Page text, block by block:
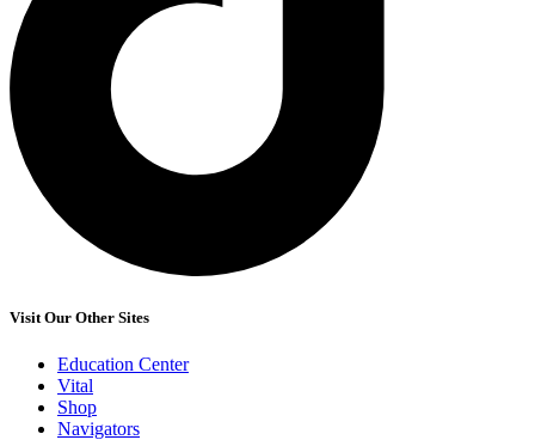
Visit Our Other Sites
Education Center
Vital
Shop
Navigators